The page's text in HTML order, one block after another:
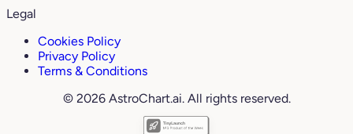
Legal
Cookies Policy
Privacy Policy
Terms & Conditions
© 2026 AstroChart.ai. All rights reserved.